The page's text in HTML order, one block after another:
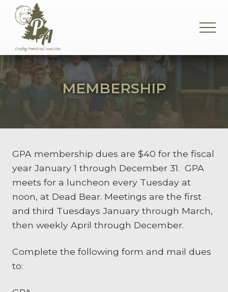
Menu
Skip
main
content
Skip
primary
sidebar
Skip
footer
Supporting
the
Grayling
Community MEMBERSHIP
GPA membership dues are $40 for the fiscal
year January 1 through December 31. GPA
meets for a luncheon every Tuesday at
noon, at Dead Bear. Meetings are the first
and third Tuesdays January through March,
then weekly April through December.
Complete the following form and mail dues
to: